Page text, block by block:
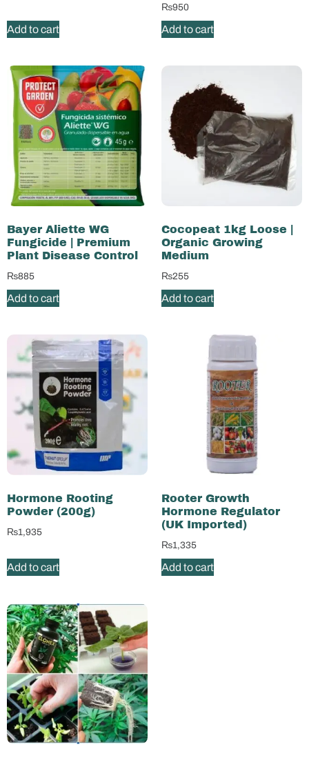
Add to cart
₨950
Add to cart
Bayer Aliette WG
Fungicide | Premium
Plant Disease Control
₨885
Add to cart
Cocopeat 1kg Loose |
Organic Growing
Medium
₨255
Add to cart
Hormone Rooting
Powder (200g)
₨1,935
Add to cart
Rooter Growth
Hormone Regulator
(UK Imported)
₨1,335
Add to cart